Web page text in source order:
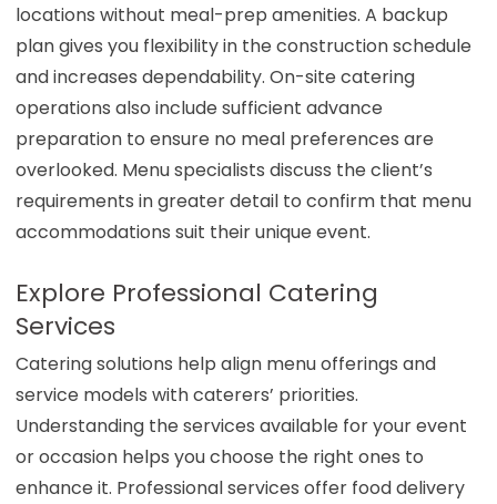
locations without meal-prep amenities. A backup
plan gives you flexibility in the construction schedule
and increases dependability. On-site catering
operations also include sufficient advance
preparation to ensure no meal preferences are
overlooked. Menu specialists discuss the client’s
requirements in greater detail to confirm that menu
accommodations suit their unique event.
Explore Professional Catering
Services
Catering solutions help align menu offerings and
service models with caterers’ priorities.
Understanding the services available for your event
or occasion helps you choose the right ones to
enhance it. Professional services offer food delivery